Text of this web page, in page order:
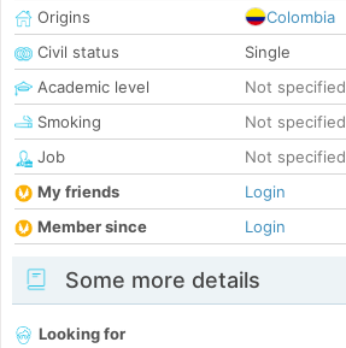
Origins
Colombia
Civil status
Single
Academic level
Not specified
Smoking
Not specified
Job
Not specified
My friends
Login
Member since
Login
Some more details
Looking for